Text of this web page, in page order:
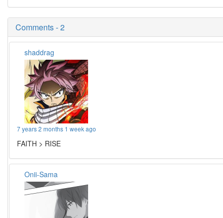
Comments - 2
shaddrag
7 years 2 months 1 week ago
FAITH > RISE
Onii-Sama